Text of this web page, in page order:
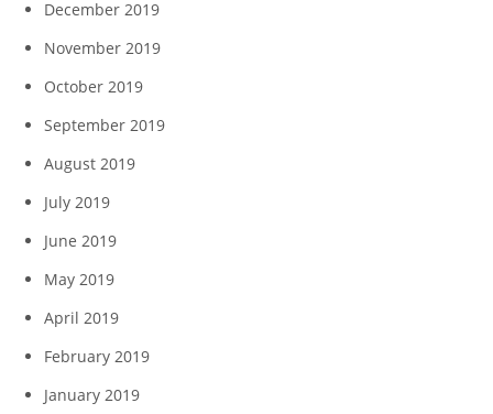
December 2019
November 2019
October 2019
September 2019
August 2019
July 2019
June 2019
May 2019
April 2019
February 2019
January 2019